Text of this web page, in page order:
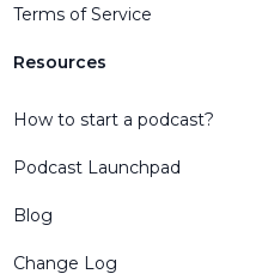
Terms of Service
Resources
How to start a podcast?
Podcast Launchpad
Blog
Change Log